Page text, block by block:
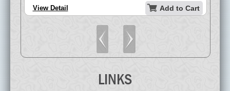
View Detail Add to Cart
LINKS